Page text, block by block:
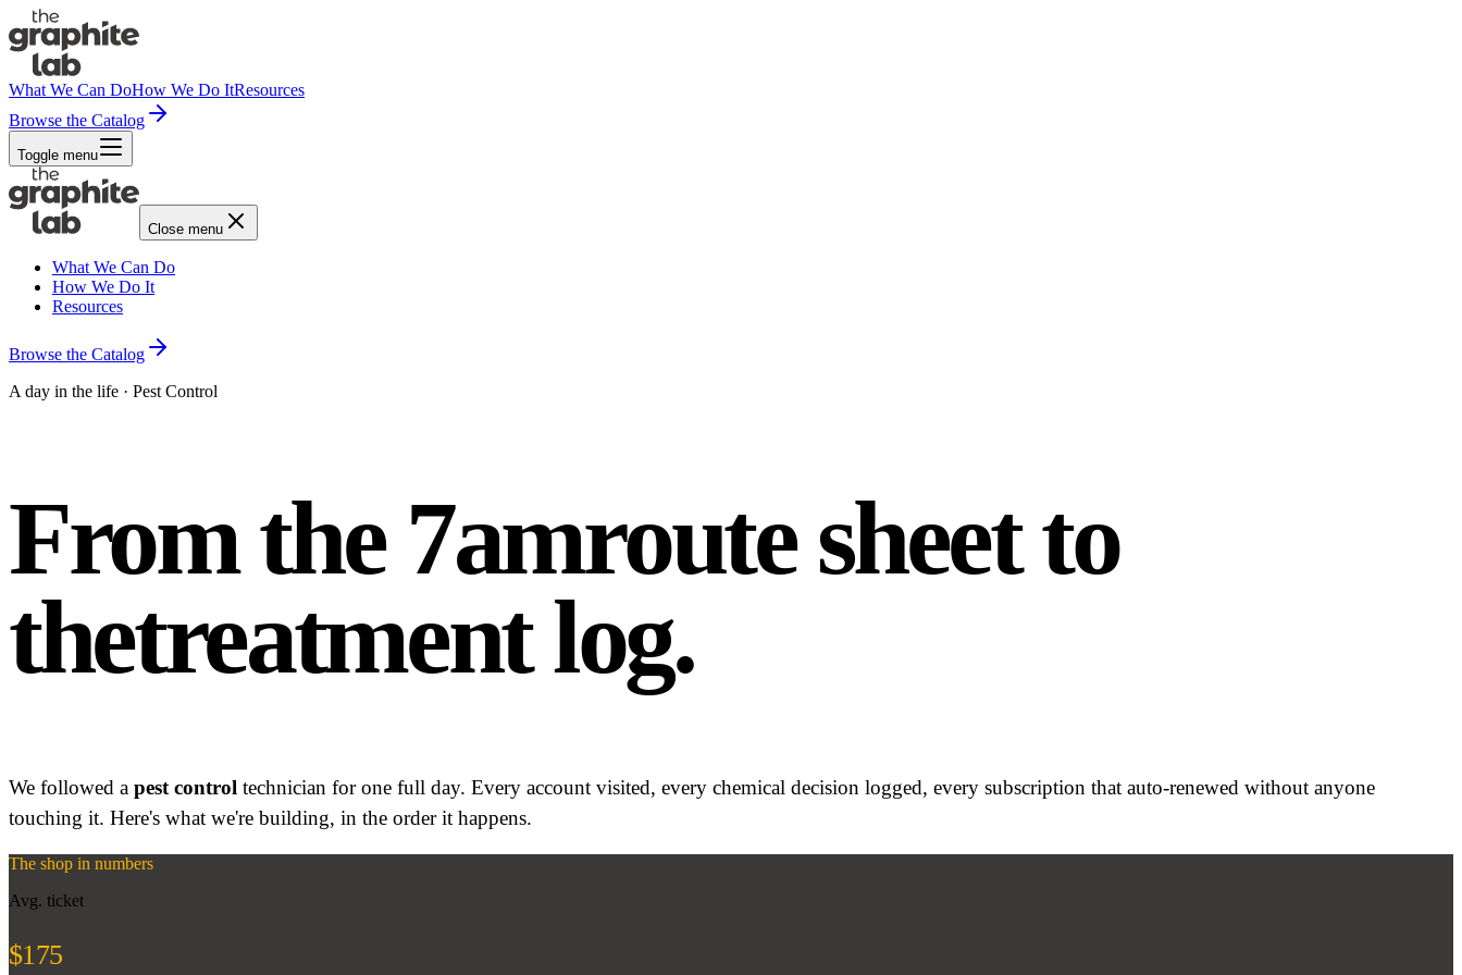
What We Can DoHow We Do ItResources
Browse the Catalog
Toggle menu
Close menu
What We Can Do
How We Do It
Resources
Browse the Catalog
A day in the life · Pest Control
From the 7amroute sheet to
thetreatment log.
We followed a pest control technician for one full day. Every account visited, every chemical decision logged, every subscription that auto-renewed without anyone
touching it. Here's what we're building, in the order it happens.
The shop in numbers
Avg. ticket
$175